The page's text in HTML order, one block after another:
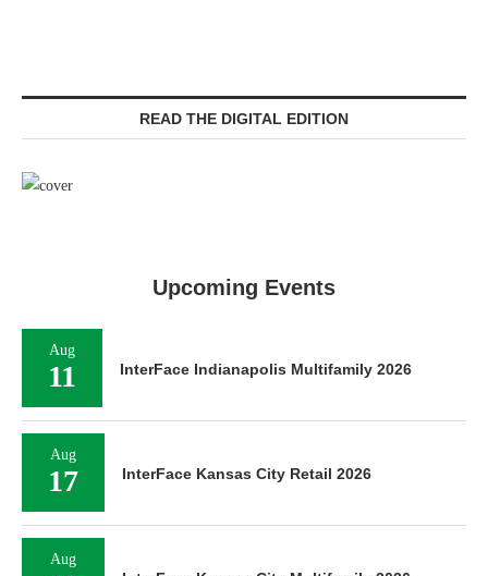
READ THE DIGITAL EDITION
Upcoming Events
Aug
11 InterFace Indianapolis Multifamily 2026
Aug
17 InterFace Kansas City Retail 2026
Aug